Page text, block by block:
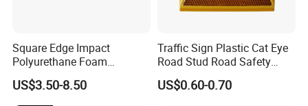
Square Edge Impact
Polyurethane Foam
Protector PU Corner Guard
US$3.50-8.50
Traffic Sign Plastic Cat Eye
Road Stud Road Safety
Product
US$0.60-0.70